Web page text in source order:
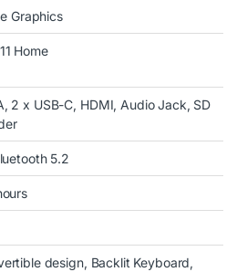
Graphics
Home
2 x USB-C, HDMI, Audio Jack, SD
5.2
design, Backlit Keyboard,